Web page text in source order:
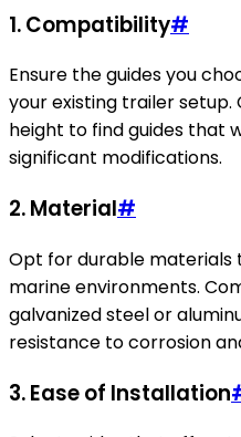
1. Compatibility#
Ensure the guides you
your existing trailer
height to find guides that
significant modifications.
2. Material#
Opt for durable
marine environments.
galvanized steel or
resistance to corrosion
3. Ease of Installation